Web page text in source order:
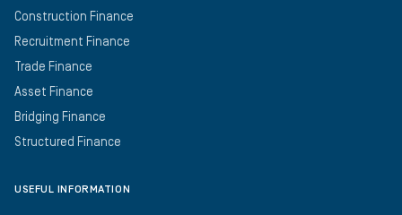
Construction Finance
Recruitment Finance
Trade Finance
Asset Finance
Bridging Finance
Structured Finance
USEFUL INFORMATION